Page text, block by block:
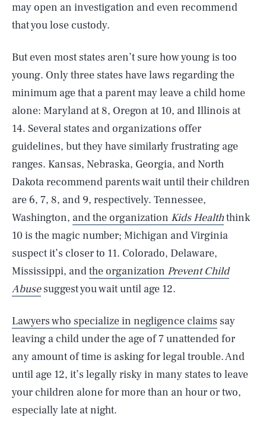
may open an investigation and even recommend
that you lose custody.
But even most states aren’t sure how young is too
young. Only three states have laws regarding the
minimum age that a parent may leave a child home
alone: Maryland at 8, Oregon at 10, and Illinois at
14. Several states and organizations offer
guidelines, but they have similarly frustrating age
ranges. Kansas, Nebraska, Georgia, and North
Dakota recommend parents wait until their children
are 6, 7, 8, and 9, respectively. Tennessee,
Washington, and the organization Kids Healththink
10 is the magic number; Michigan and Virginia
suspect it’s closer to 11. Colorado, Delaware,
Mississippi, andthe organization Prevent Child
Abusesuggest you wait until age 12.
Lawyers who specialize in negligence claims say
leaving a child under the age of 7 unattended for
any amount of time is asking for legal trouble. And
until age 12, it’s legally risky in many states to leave
your children alone for more than an hour or two,
especially late at night.